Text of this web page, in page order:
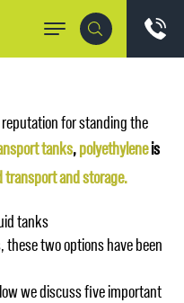
for standing the
tanks,polyethyleneis
transport and storage.
tanks
these two options have been
we discuss five important